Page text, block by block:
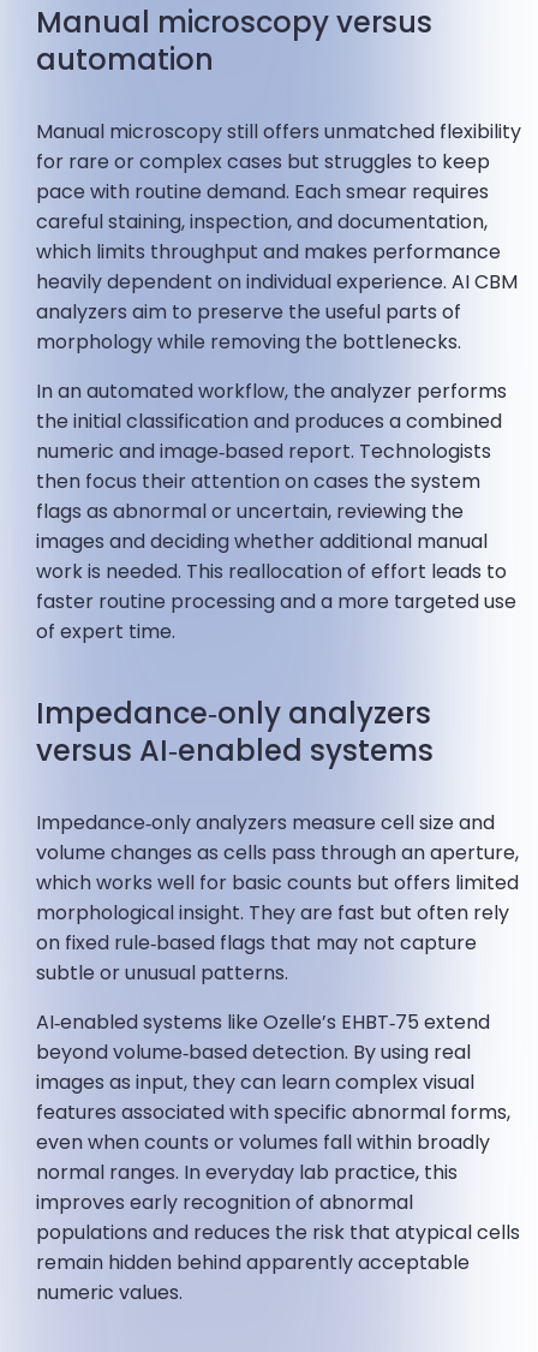
Manual microscopy versus
automation
Manual microscopy still offers unmatched flexibility
for rare or complex cases but struggles to keep
pace with routine demand. Each smear requires
careful staining, inspection, and documentation,
which limits throughput and makes performance
heavily dependent on individual experience. AI CBM
analyzers aim to preserve the useful parts of
morphology while removing the bottlenecks.
In an automated workflow, the analyzer performs
the initial classification and produces a combined
numeric and image‑based report. Technologists
then focus their attention on cases the system
flags as abnormal or uncertain, reviewing the
images and deciding whether additional manual
work is needed. This reallocation of effort leads to
faster routine processing and a more targeted use
of expert time.
Impedance‑only analyzers
versus AI‑enabled systems
Impedance‑only analyzers measure cell size and
volume changes as cells pass through an aperture,
which works well for basic counts but offers limited
morphological insight. They are fast but often rely
on fixed rule‑based flags that may not capture
subtle or unusual patterns.
AI‑enabled systems like Ozelle’s EHBT‑75 extend
beyond volume‑based detection. By using real
images as input, they can learn complex visual
features associated with specific abnormal forms,
even when counts or volumes fall within broadly
normal ranges. In everyday lab practice, this
improves early recognition of abnormal
populations and reduces the risk that atypical cells
remain hidden behind apparently acceptable
numeric values.